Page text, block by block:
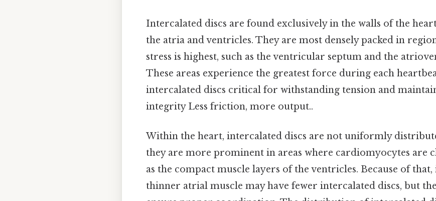
Intercalated discs are found exclusively in the walls of the
the atria and ventricles. They are most densely packed in
stress is highest, such as the ventricular septum and the
These areas experience the greatest force during each
intercalated discs critical for withstanding tension and
integrity Less friction, more output..
Within the heart, intercalated discs are not uniformly
they are more prominent in areas where cardiomyocytes are
as the compact muscle layers of the ventricles. Because of
thinner atrial muscle may have fewer intercalated discs, but